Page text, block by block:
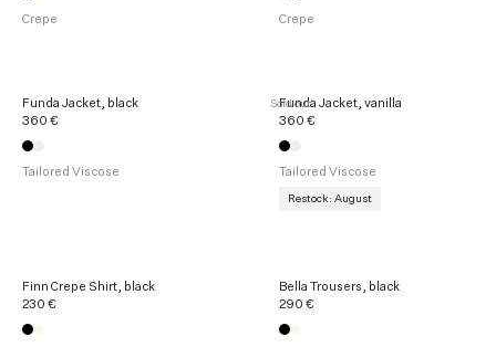
Crepe Crepe
Funda Jacket, black
360 €
Tailored Viscose
Sold out
Funda Jacket, vanilla
360 €
Tailored Viscose
Restock: August
Finn Crepe Shirt, black
230 €
Bella Trousers, black
290 €